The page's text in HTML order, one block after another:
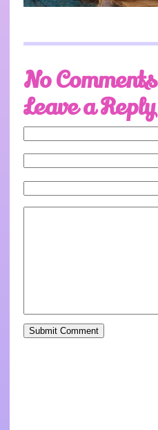
No Comments
Leave a Reply